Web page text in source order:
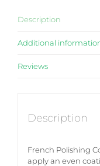
Description
Additional
Reviews
Description
French Polishing
apply an even